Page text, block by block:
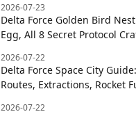
2026-07-23
Delta Force Golden Bird
Egg, All 8 Secret Protocol
2026-07-22
Delta Force Space City
Routes, Extractions, Rocket
2026-07-22